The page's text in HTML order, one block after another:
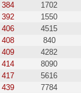
384
1702
392
1550
406
4515
408
840
409
4282
414
8090
417
5616
439
7784